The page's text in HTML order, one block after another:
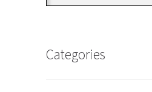
Categories